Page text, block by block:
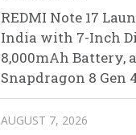
REDMI Note 17
India with 7-Inch
8,000mAh Battery,
Snapdragon 8 Gen
AUGUST 7, 2026